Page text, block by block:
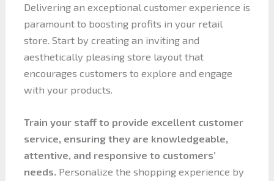
Delivering an exceptional customer experience is
paramount to boosting profits in your retail
store. Start by creating an inviting and
aesthetically pleasing store layout that
encourages customers to explore and engage
with your products.
Train your staff to provide excellent customer
service, ensuring they are knowledgeable,
attentive, and responsive to customers’
needs. Personalize the shopping experience by